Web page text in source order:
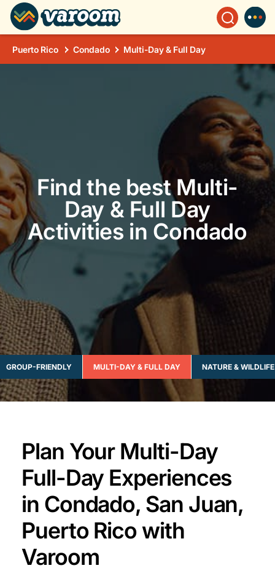
Puerto Rico Condado Multi-Day & Full Day
Find the best Multi-
Day & Full Day
Activities in Condado
GROUP-FRIENDLY MULTI-DAY & FULL DAY NATURE & WILDLIFE
Plan Your Multi-Day
Full-Day Experiences
in Condado, San Juan,
Puerto Rico with
Varoom